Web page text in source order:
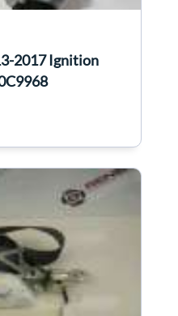
2017 Ignition